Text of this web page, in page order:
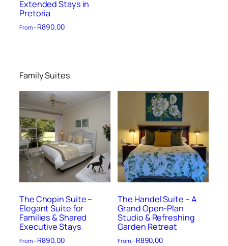
Extended Stays in
Pretoria
From –R890,00
Family Suites
The Chopin Suite –
Elegant Suite for
Families & Shared
Executive Stays
From –R890,00
The Handel Suite – A
Grand Open-Plan
Studio & Refreshing
Garden Retreat
From – R890,00